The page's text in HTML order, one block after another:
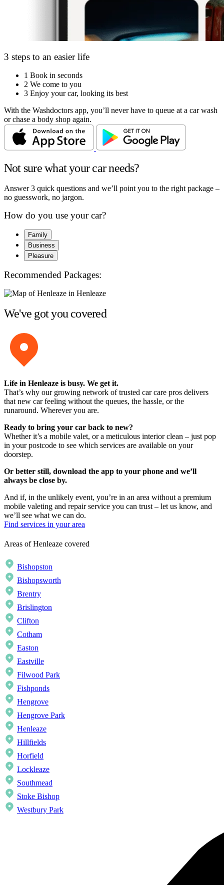
3 steps to an easier life
1 Book in seconds
2 We come to you
3 Enjoy your car, looking its best
With the Washdoctors app, you’ll never have to queue at a car wash
or chase a body shop again.
Not sure what your car needs?
Answer 3 quick questions and we’ll point you to the right package –
no guesswork, no jargon.
How do you use your car?
Family
Business
Pleasure
Recommended Packages:
We've got you covered
Life in Henleaze is busy. We get it.
That’s why our growing network of trusted car care pros delivers
that new car feeling without the queues, the hassle, or the
runaround. Wherever you are.
Ready to bring your car back to new?
Whether it’s a mobile valet, or a meticulous interior clean – just pop
in your postcode to see which services are available on your
doorstep.
Or better still, download the app to your phone and we’ll
always be close by.
And if, in the unlikely event, you’re in an area without a premium
mobile valeting and repair service you can trust – let us know, and
we’ll see what we can do.
Find services in your area
Areas of Henleaze covered
Bishopston
Bishopsworth
Brentry
Brislington
Clifton
Cotham
Easton
Eastville
Filwood Park
Fishponds
Hengrove
Hengrove Park
Henleaze
Hillfields
Horfield
Lockleaze
Southmead
Stoke Bishop
Westbury Park